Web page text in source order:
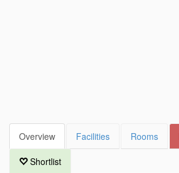
Overview Facilities Rooms
Shortlist